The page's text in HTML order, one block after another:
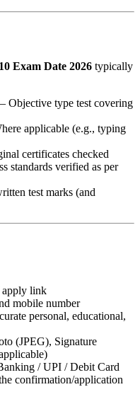
Exam Date 2026 typically
Objective type test covering
applicable (e.g., typing
certificates checked
standards verified as per
test marks (and
apply link
mobile number
personal, educational,
(JPEG), Signature
/ UPI / Debit Card
confirmation/application